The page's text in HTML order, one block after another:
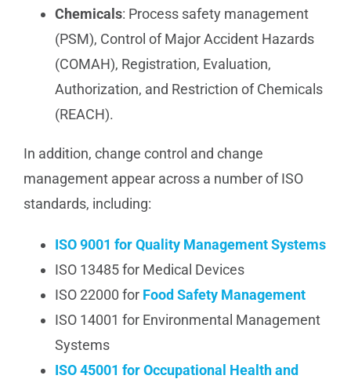
Chemicals: Process safety management
(PSM), Control of Major Accident Hazards
(COMAH), Registration, Evaluation,
Authorization, and Restriction of Chemicals
(REACH).
In addition, change control and change
management appear across a number of ISO
standards, including:
ISO 9001 for Quality Management Systems
ISO 13485 for Medical Devices
ISO 22000 for Food Safety Management
ISO 14001 for Environmental Management
Systems
ISO 45001 for Occupational Health and